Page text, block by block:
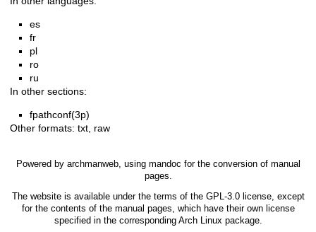
es
fr
pl
ro
ru
In other sections:
fpathconf(3p)
Other formats: txt raw
Powered by archmanweb, using mandoc for the conversion of manual
pages.
The website is available under the terms of the GPL-3.0license, except
for the contents of the manual pages, which have their own license
specified in the corresponding Arch Linux package.